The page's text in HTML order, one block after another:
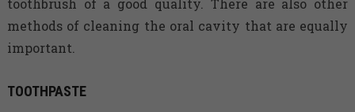
toothbrush of a good quality. There are also other
methods of cleaning the oral cavity that are equally
important.
TOOTHPASTE